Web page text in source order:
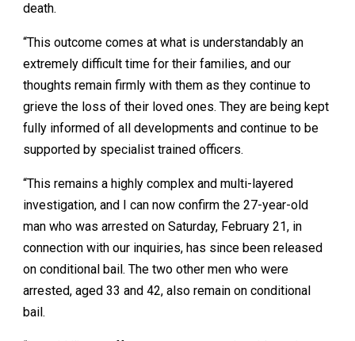
death.
“This outcome comes at what is understandably an
extremely difficult time for their families, and our
thoughts remain firmly with them as they continue to
grieve the loss of their loved ones. They are being kept
fully informed of all developments and continue to be
supported by specialist trained officers.
“This remains a highly complex and multi-layered
investigation, and I can now confirm the 27-year-old
man who was arrested on Saturday, February 21, in
connection with our inquiries, has since been released
on conditional bail. The two other men who were
arrested, aged 33 and 42, also remain on conditional
bail.